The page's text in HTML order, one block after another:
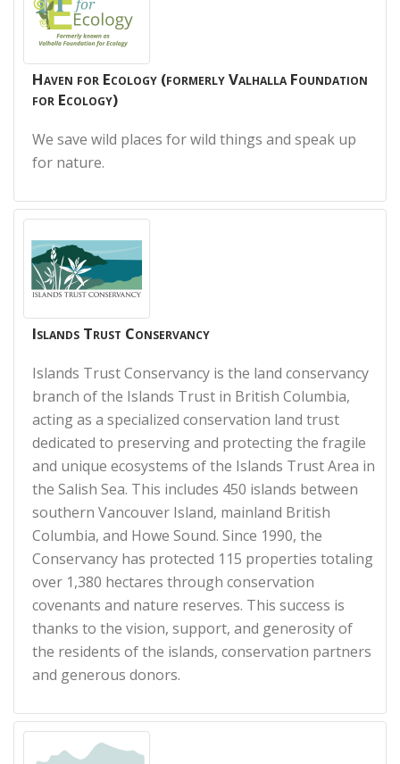
Haven for Ecology (formerly Valhalla Foundation
for Ecology)
We save wild places for wild things and speak up
for nature.
Islands Trust Conservancy
Islands Trust Conservancy is the land conservancy
branch of the Islands Trust in British Columbia,
acting as a specialized conservation land trust
dedicated to preserving and protecting the fragile
and unique ecosystems of the Islands Trust Area in
the Salish Sea. This includes 450 islands between
southern Vancouver Island, mainland British
Columbia, and Howe Sound. Since 1990, the
Conservancy has protected 115 properties totaling
over 1,380 hectares through conservation
covenants and nature reserves. This success is
thanks to the vision, support, and generosity of
the residents of the islands, conservation partners
and generous donors.